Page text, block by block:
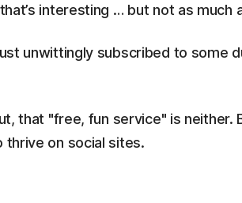
interesting … but not as much
unwittingly subscribed to some
that "free, fun service" is
thrive on social sites.